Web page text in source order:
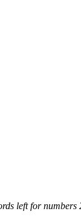
left for